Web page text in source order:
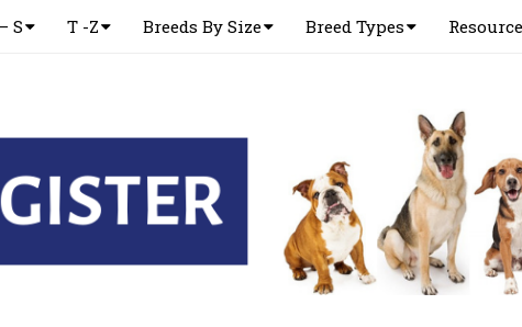
S T -Z Breeds By Size Breed Types